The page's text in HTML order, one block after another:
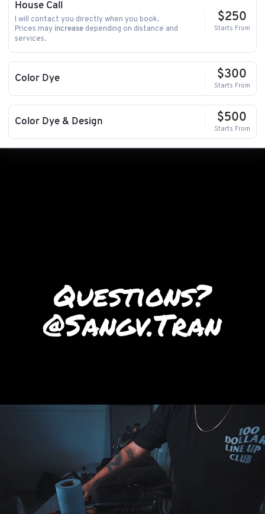
House Call
I will contact you directly when you book.
Prices may increasedepending on distance and
services.
$250
Starts From
Color Dye $300
Starts From
Color Dye & Design $500
Starts From
Questions?
‭@Sangv.Tran